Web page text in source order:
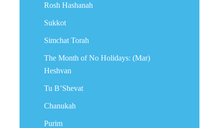
Rosh Hashanah
Sukkot
Simchat Torah
The Month of No Holidays: (Mar)
Heshvan
Tu B’Shevat
Chanukah
Purim